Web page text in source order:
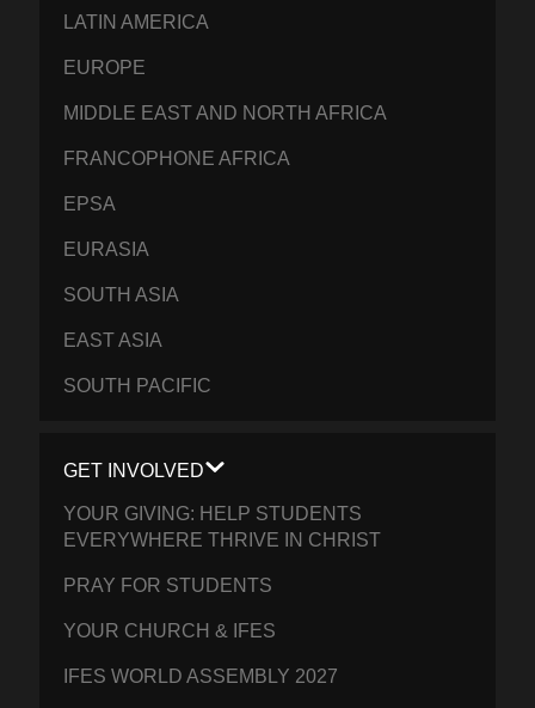
LATIN AMERICA
EUROPE
MIDDLE EAST AND NORTH AFRICA
FRANCOPHONE AFRICA
EPSA
EURASIA
SOUTH ASIA
EAST ASIA
SOUTH PACIFIC
GET INVOLVED
YOUR GIVING: HELP STUDENTS
EVERYWHERE THRIVE IN CHRIST
PRAY FOR STUDENTS
YOUR CHURCH & IFES
IFES WORLD ASSEMBLY 2027